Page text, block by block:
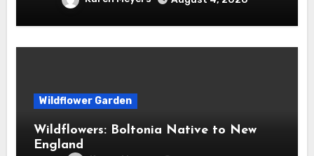
Wildflower Garden
Wildflowers: Boltonia Native to New
England